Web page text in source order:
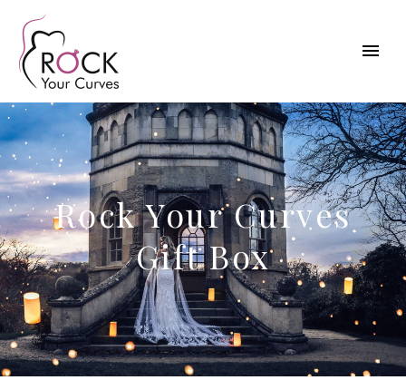
Rock Your Curves
Gift Box